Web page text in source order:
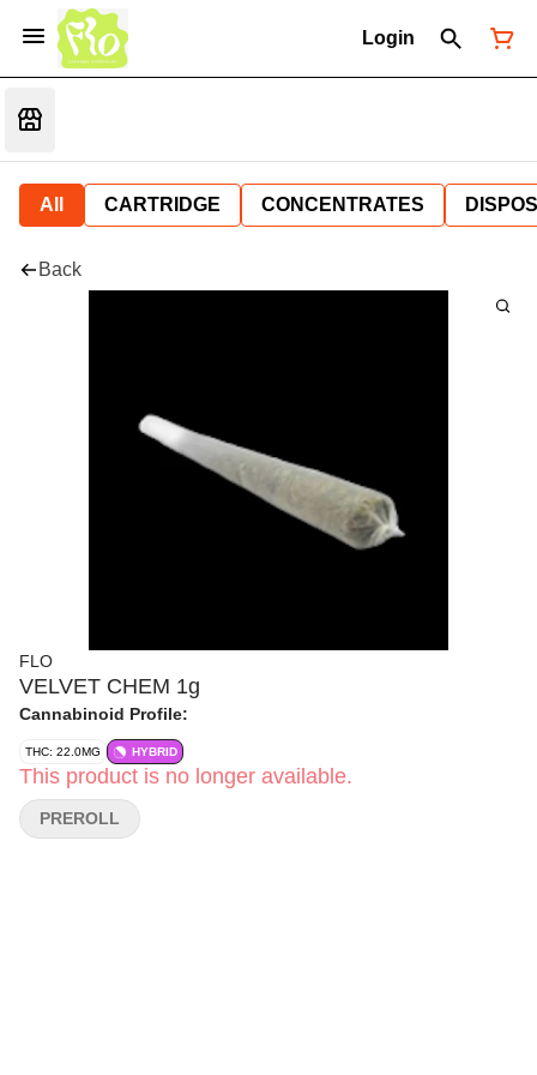
Login
All CARTRIDGE CONCENTRATES
Back
FLO
VELVET CHEM 1g
Cannabinoid Profile:
THC: 22.0MG HYBRID
This product is no longer available.
PREROLL